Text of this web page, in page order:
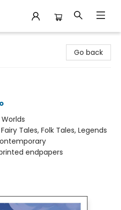
Go back
Tales, Folk Tales, Legends
endpapers